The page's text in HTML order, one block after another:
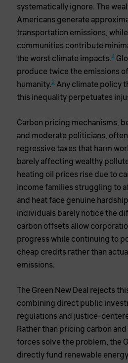
systematically ignore. The
Americans generate
transportation emissions,
communities contribute
the worst climate impacts.2
produce twice the emissions
humanity.2Any climate policy
this inequality perpetuates
Carbon pricing mechanisms,
and moderate politicians,
regressive taxes that harm
barely affecting wealthy
heating oil prices rise due to
income families struggling to
and heat face genuine
individuals barely notice the
carbon offsets allow
progress while continuing to
cheap credits rather than
emissions.
The Green New Deal rejects
combining direct public
regulations and justice-
Rather than pricing carbon
forces solve the problem, the
directly fund renewable